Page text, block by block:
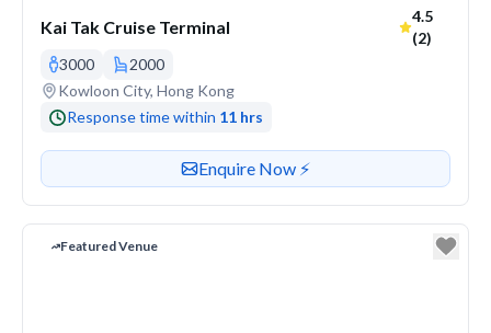
Kai Tak Cruise Terminal
Average
4.5
(2)
3000
2000
Venue address
Kowloon City, Hong Kong
Response time within 11 hrs
Contact or enquire about this venue
Enquire Now ⚡️
Featured Venue